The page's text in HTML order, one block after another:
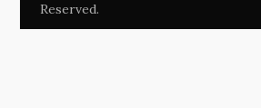
Reserved.